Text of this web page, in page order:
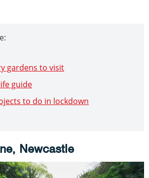
gardens to visit
guide
to do in lockdown
Newcastle